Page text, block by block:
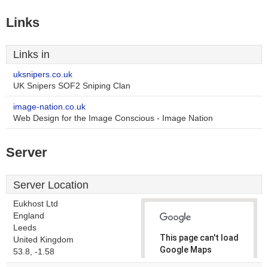
Links
Links in
uksnipers.co.uk
UK Snipers SOF2 Sniping Clan
image-nation.co.uk
Web Design for the Image Conscious - Image Nation
Server
Server Location
Eukhost Ltd
England
Leeds
United Kingdom
53.8, -1.58
This page can't load
Google Maps
correctly.